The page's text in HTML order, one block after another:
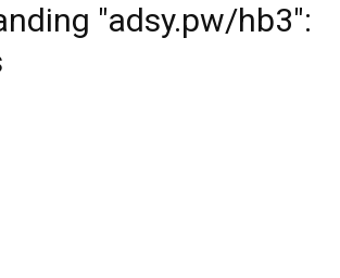
"adsy.pw/hb3":